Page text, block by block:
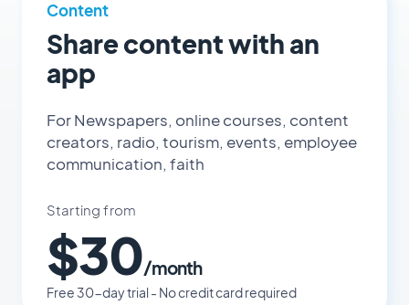
Content
Share content with an
app
For Newspapers, online courses, content
creators, radio, tourism, events, employee
communication, faith
Starting from
$30/month
Free 30-day trial - No credit card required